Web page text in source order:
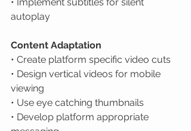
autoplay
Content Adaptation
• Create platform specific video cuts
• Design vertical videos for mobile
viewing
• Use eye catching thumbnails
• Develop platform appropriate